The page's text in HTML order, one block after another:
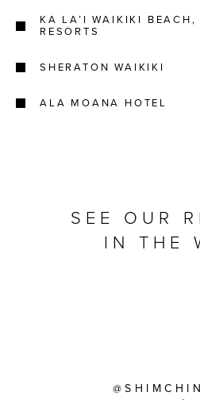
KA LA’I WAIKIKI BEACH,
RESORTS
SHERATON WAIKIKI
ALA MOANA HOTEL
SEE OUR
IN THE